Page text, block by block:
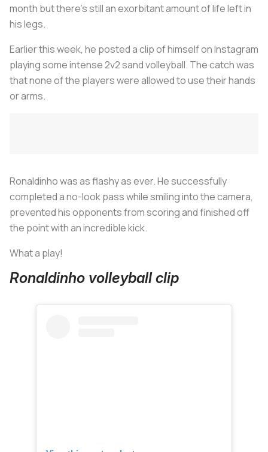
month but there’s still an exorbitant amount of life left in
his legs.
Earlier this week, he posted a clip of himself on Instagram
playing some intense 2v2 sand volleyball. The catch was
that none of the players were allowed to use their hands
or arms.
Ronaldinho was as flashy as ever. He successfully
completed a no-look pass while smiling into the camera,
prevented his opponents from scoring and finished off
the point with an incredible kick.
What a play!
Ronaldinho volleyball clip